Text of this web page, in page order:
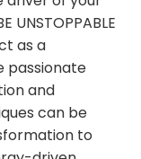
UNSTOPPABLE
as a
passionate
and
can be
to